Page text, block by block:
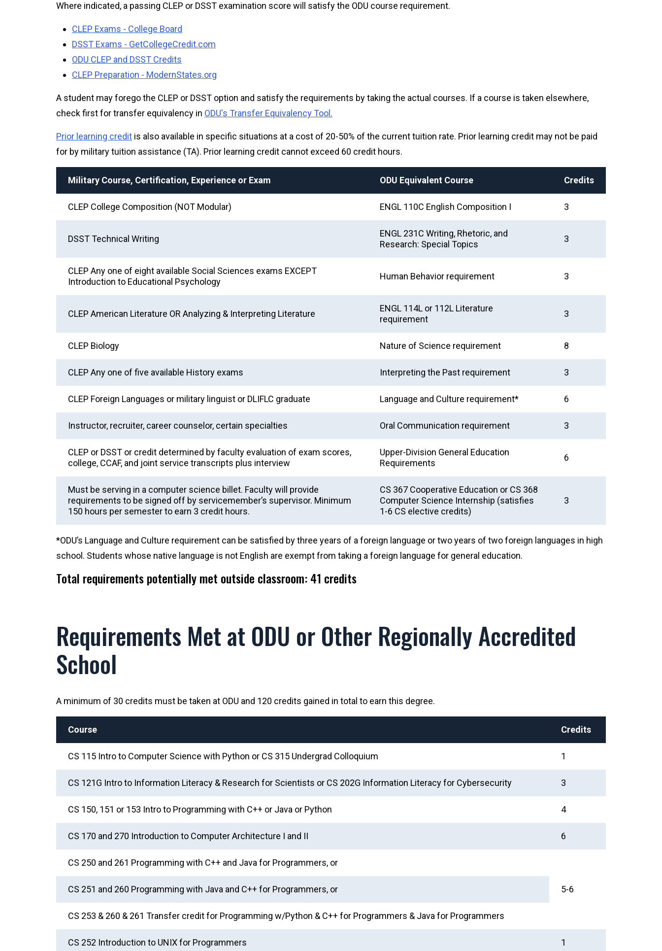
Where indicated, a passing CLEP or DSST examination score will satisfy the ODU course requirement.
CLEP Exams - College Board
DSST Exams - GetCollegeCredit.com
ODU CLEP and DSST Credits
CLEP Preparation - ModernStates.org
A student may forego the CLEP or DSST option and satisfy the requirements by taking the actual courses. If a course is taken elsewhere,
check first for transfer equivalency in ODU's Transfer Equivalency Tool.
Prior learning credit is also available in specific situations at a cost of 20-50% of the current tuition rate. Prior learning credit may not be paid
for by military tuition assistance (TA). Prior learning credit cannot exceed 60 credit hours.
Military Course, Certification, Experience or Exam ODU Equivalent Course Credits
CLEP College Composition (NOT Modular) ENGL 110C English Composition I 3
DSST Technical Writing
ENGL 231C Writing, Rhetoric, and
Research: Special Topics
3
CLEP Any one of eight available Social Sciences exams EXCEPT
Introduction to Educational Psychology
Human Behavior requirement 3
CLEP American Literature OR Analyzing & Interpreting Literature
ENGL 114L or 112L Literature
requirement
3
CLEP Biology Nature of Science requirement 8
CLEP Any one of five available History exams Interpreting the Past requirement 3
CLEP Foreign Languages or military linguist or DLIFLC graduate Language and Culture requirement* 6
Instructor, recruiter, career counselor, certain specialties Oral Communication requirement 3
CLEP or DSST or credit determined by faculty evaluation of exam scores,
college, CCAF, and joint service transcripts plus interview
Upper-Division General Education
Requirements
6
Must be serving in a computer science billet. Faculty will provide
requirements to be signed off by servicemember’s supervisor. Minimum
150 hours per semester to earn 3 credit hours.
CS 367 Cooperative Education or CS 368
Computer Science Internship (satisfies
1-6 CS elective credits)
3
*ODU’s Language and Culture requirement can be satisfied by three years of a foreign language or two years of two foreign languages in high
school. Students whose native language is not English are exempt from taking a foreign language for general education.
Total requirements potentially met outside classroom: 41 credits
Requirements Met at ODU or Other Regionally Accredited
School
A minimum of 30 credits must be taken at ODU and 120 credits gained in total to earn this degree.
Course Credits
CS 115 Intro to Computer Science with Python or CS 315 Undergrad Colloquium 1
CS 121G Intro to Information Literacy & Research for Scientists or CS 202G Information Literacy for Cybersecurity 3
CS 150, 151 or 153 Intro to Programming with C++ or Java or Python 4
CS 170 and 270 Introduction to Computer Architecture I and II 6
CS 250 and 261 Programming with C++ and Java for Programmers, or
5-6
CS 251 and 260 Programming with Java and C++ for Programmers, or
CS 253 & 260 & 261 Transfer credit for Programming w/Python & C++ for Programmers & Java for Programmers
CS 252 Introduction to UNIX for Programmers 1